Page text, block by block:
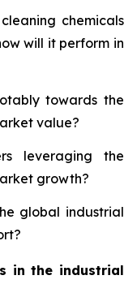
chemicals
will it perform in
towards the
value?
leveraging the
growth?
global industrial
in the industrial